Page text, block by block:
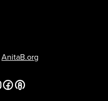
AnitaB.org